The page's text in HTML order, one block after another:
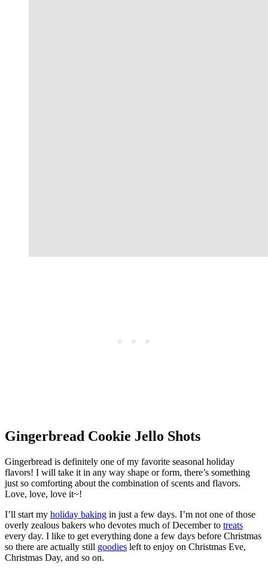
Gingerbread Cookie Jello Shots
Gingerbread is definitely one of my favorite seasonal holiday
flavors! I will take it in any way shape or form, there’s something
just so comforting about the combination of scents and flavors.
Love, love, love it~!
I’ll start my holiday baking in just a few days. I’m not one of those
overly zealous bakers who devotes much of December to treats
every day. I like to get everything done a few days before Christmas
so there are actually still goodies left to enjoy on Christmas Eve,
Christmas Day, and so on.